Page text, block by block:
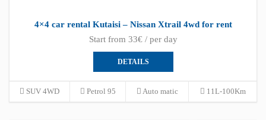
4×4 car rental Kutaisi – Nissan Xtrail 4wd for rent
Start from 33€ / per day
DETAILS
SUV 4WD Petrol 95 Auto matic 11L-100Km